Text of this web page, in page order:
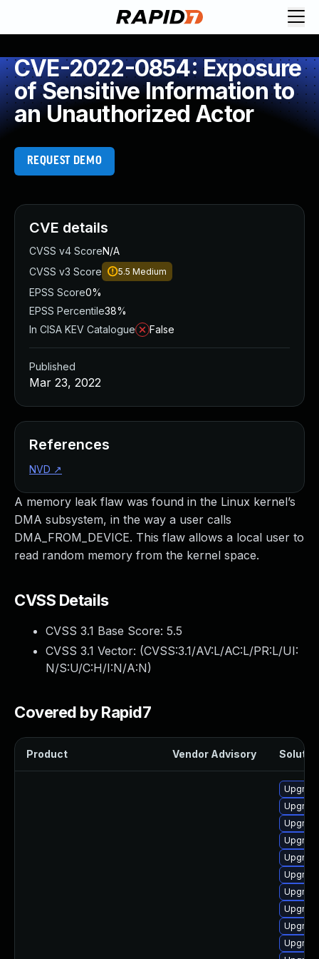
CVE-2022-0854: Exposure
of Sensitive Information to
an Unauthorized Actor
REQUEST DEMO
A memory leak flaw was found in the Linux kernel’s
DMA subsystem, in the way a user calls
DMA_FROM_DEVICE. This flaw allows a local user to
read random memory from the kernel space.
CVSS Details
CVSS 3.1 Base Score: 5.5
CVSS 3.1 Vector: (CVSS:3.1/AV:L/AC:L/PR:L/UI:
N/S:U/C:H/I:N/A:N)
Covered by Rapid7
Product Vendor Advisory
CVE details
CVSS v4 ScoreN/A
CVSS v3 Score
5.5 Medium
EPSS Score0%
EPSS Percentile38%
In CISA KEV Catalogue
False
Published
Mar 23, 2022
References
NVD ↗